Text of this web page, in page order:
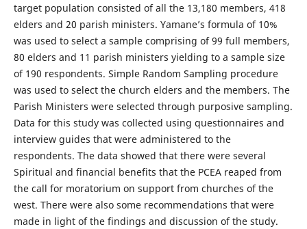
target population consisted of all the 13,180 members, 418
elders and 20 parish ministers. Yamane’s formula of 10%
was used to select a sample comprising of 99 full members,
80 elders and 11 parish ministers yielding to a sample size
of 190 respondents. Simple Random Sampling procedure
was used to select the church elders and the members. The
Parish Ministers were selected through purposive sampling.
Data for this study was collected using questionnaires and
interview guides that were administered to the
respondents. The data showed that there were several
Spiritual and financial benefits that the PCEA reaped from
the call for moratorium on support from churches of the
west. There were also some recommendations that were
made in light of the findings and discussion of the study.